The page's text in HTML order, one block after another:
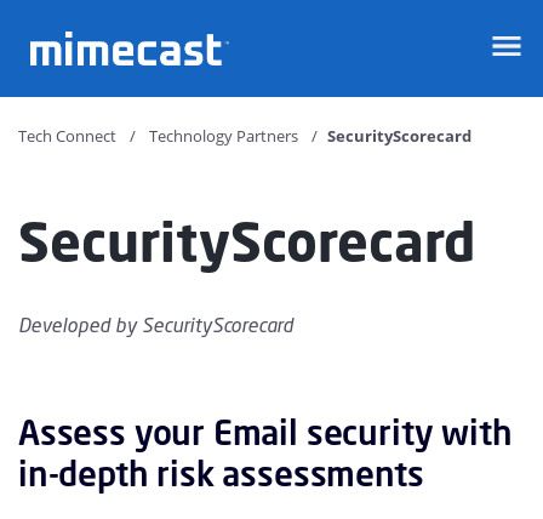
Tech Connect Technology Partners SecurityScorecard
SecurityScorecard
Developed bySecurityScorecard
Assess your Email security with
in-depth risk assessments